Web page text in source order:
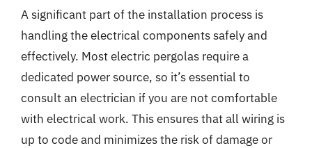
A significant part of the installation process is
handling the electrical components safely and
effectively. Most electric pergolas require a
dedicated power source, so it’s essential to
consult an electrician if you are not comfortable
with electrical work. This ensures that all wiring is
up to code and minimizes the risk of damage or